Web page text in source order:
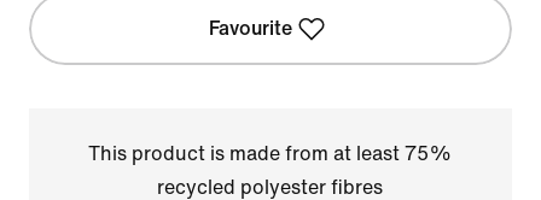
Favourite
This product is made from at least 75%
recycled polyester fibres